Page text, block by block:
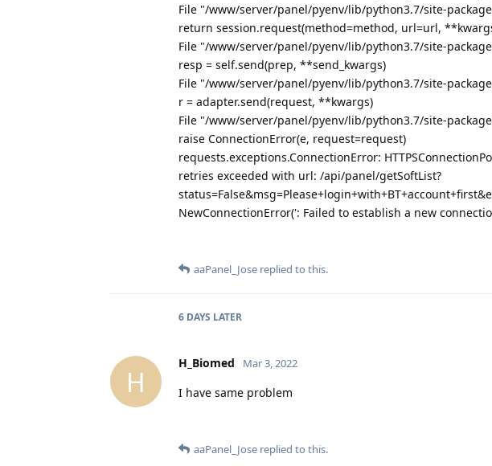
File "/www/server/panel/pyenv/lib/python3.7/site-
return session.request(method=method, url=url,
File "/www/server/panel/pyenv/lib/python3.7/site-
resp = self.send(prep, **send_kwargs)
File "/www/server/panel/pyenv/lib/python3.7/site-
r = adapter.send(request, **kwargs)
File "/www/server/panel/pyenv/lib/python3.7/site-
raise ConnectionError(e, request=request)
requests.exceptions.ConnectionError:
retries exceeded with url: /api/panel/getSoftList?
NewConnectionError(': Failed to establish a new
aaPanel_Jose replied to this.
6 DAYS LATER
H
H_Biomed Mar 3, 2022
I have same problem
aaPanel_Jose replied to this.